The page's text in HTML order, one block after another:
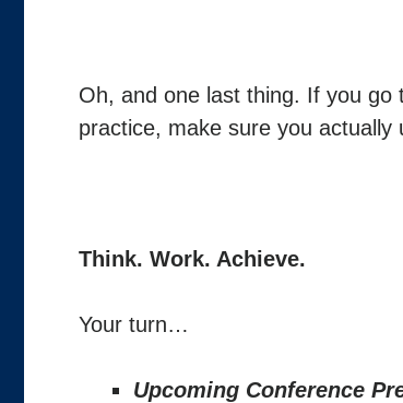
Oh, and one last thing. If you go
practice, make sure you
Think. Work. Achieve.
Your turn…
Upcoming Conference